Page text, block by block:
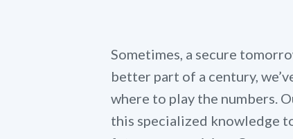
Sometimes, a secure
better part of a century,
where to play the numbers.
this specialized knowledge